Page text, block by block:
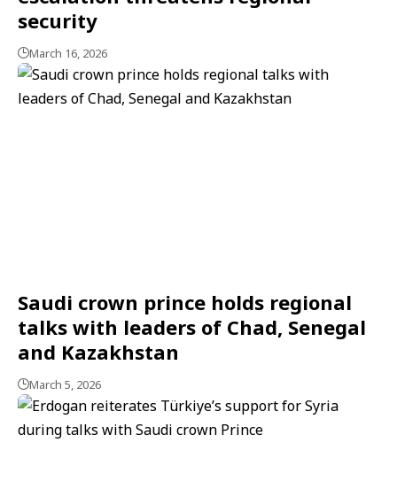
security
March 16, 2026
Saudi crown prince holds regional
talks with leaders of Chad, Senegal
and Kazakhstan
March 5, 2026